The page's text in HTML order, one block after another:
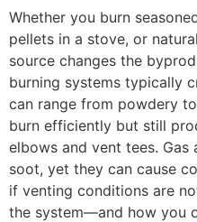
Whether you burn
pellets in a stove, or
source changes the
burning systems typically
can range from powdery
burn efficiently but still
elbows and vent tees. Gas
soot, yet they can cause
if venting conditions are
the system—and how you